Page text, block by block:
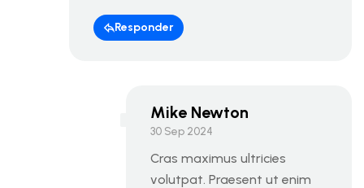
Responder
Mike Newton
30 Sep 2024
Cras maximus ultricies
volutpat. Praesent ut enim